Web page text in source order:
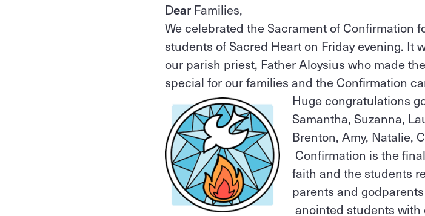
Dear Families,
We celebrated the Sacrament of Confirmation
students of Sacred Heart on Friday evening. It
our parish priest, Father Aloysius who made
special for our families and the Confirmation
Huge congratulations
Samantha, Suzanna,
Brenton, Amy, Natalie,
Confirmation is the
faith and the students
parents and
anointed students